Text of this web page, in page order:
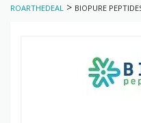
ROARTHEDEAL > BIOPURE